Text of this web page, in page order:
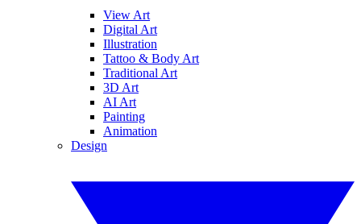
View Art
Digital Art
Illustration
Tattoo & Body Art
Traditional Art
3D Art
AI Art
Painting
Animation
Design